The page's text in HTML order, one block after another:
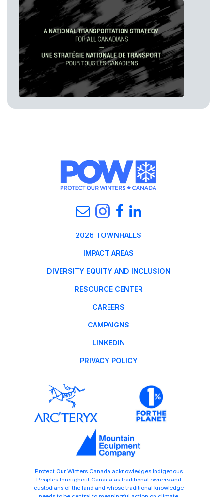
2026 TOWNHALLS
IMPACT AREAS
DIVERSITY EQUITY AND INCLUSION
RESOURCE CENTER
CAREERS
CAMPAIGNS
LINKEDIN
PRIVACY POLICY
Protect Our Winters Canada acknowledges Indigenous
Peoples throughout Canada as traditional owners and
custodians of the land and whose traditional knowledge